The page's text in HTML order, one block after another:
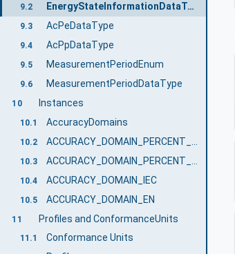
9.2 EnergyStateInformationDataType
9.3 AcPeDataType
9.4 AcPpDataType
9.5 MeasurementPeriodEnum
9.6 MeasurementPeriodDataType
10 Instances
10.1 AccuracyDomains
10.2
10.3
10.4 ACCURACY_DOMAIN_IEC
10.5 ACCURACY_DOMAIN_EN
11 Profiles and ConformanceUnits
11.1 Conformance Units